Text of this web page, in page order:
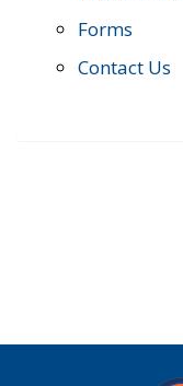
Forms
Contact Us